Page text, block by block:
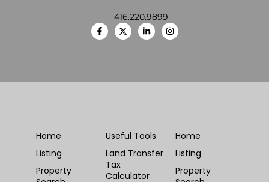
416.220.9899
Home
Listing
Property
Useful Tools
Land Transfer
Tax
Calculator
Home
Listing
Property